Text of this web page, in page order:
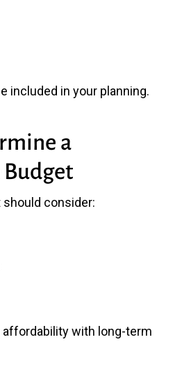
included in your planning.
a
consider:
affordability with long-term